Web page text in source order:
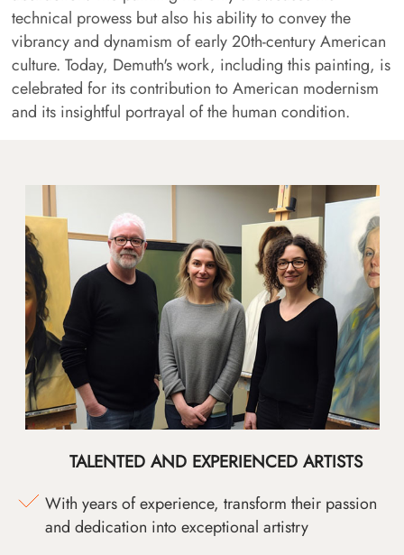
technical prowess but also his ability to convey the
vibrancy and dynamism of early 20th-century American
culture. Today, Demuth's work, including this painting, is
celebrated for its contribution to American modernism
and its insightful portrayal of the human condition.
TALENTED AND EXPERIENCED ARTISTS
With years of experience, transform their passion
and dedication into exceptional artistry